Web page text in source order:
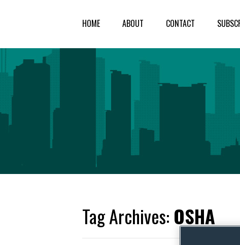
HOME ABOUT CONTACT
Tag Archives: OSHA